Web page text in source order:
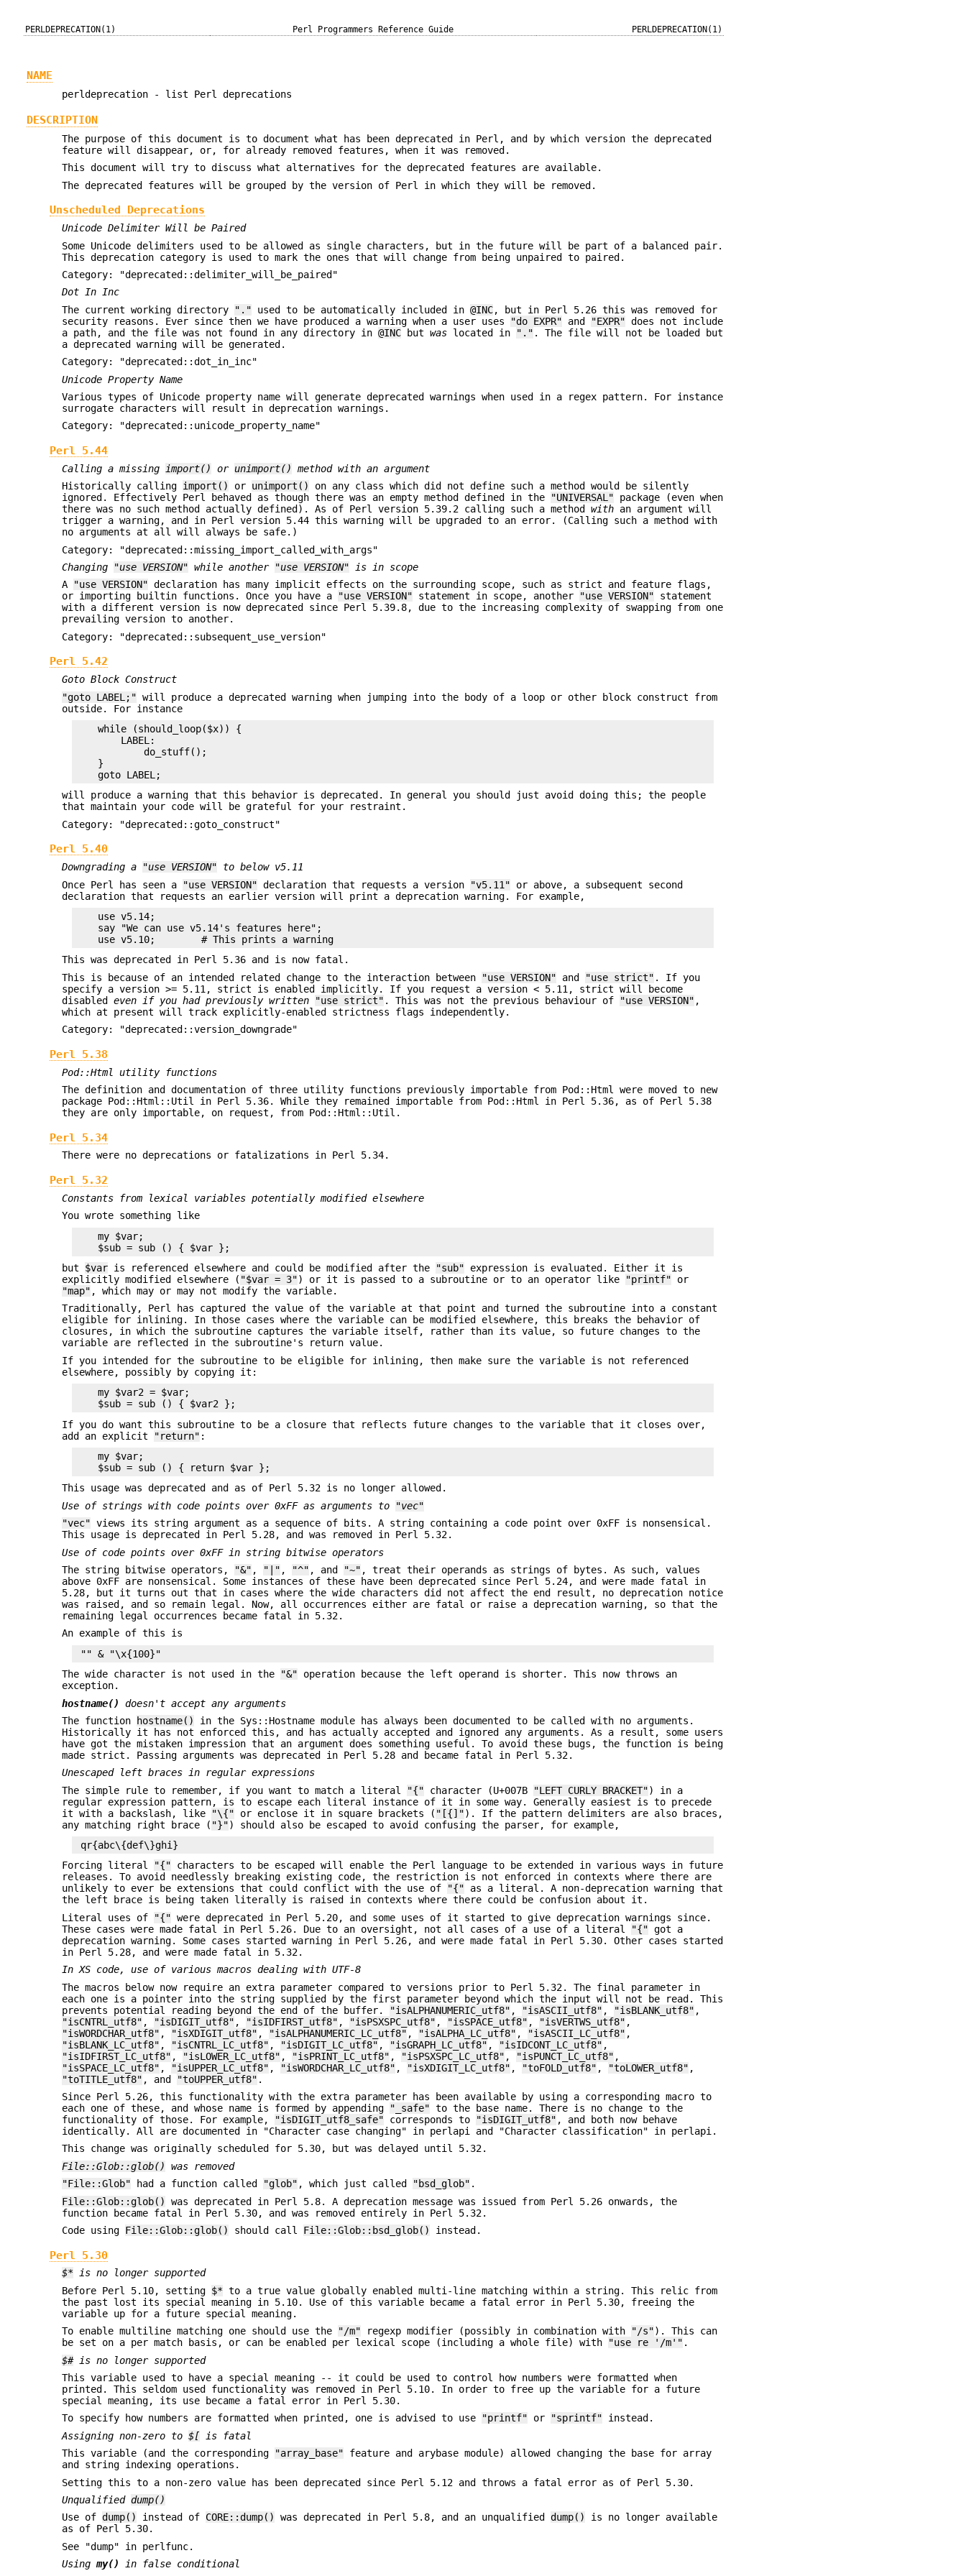
PERLDEPRECATION(1) Perl Programmers Reference Guide PERLDEPRECATION(1)
NAME
perldeprecation - list Perl deprecations
DESCRIPTION
The purpose of this document is to document what has been deprecated in Perl, and by which version the deprecated
feature will disappear, or, for already removed features, when it was removed.
This document will try to discuss what alternatives for the deprecated features are available.
The deprecated features will be grouped by the version of Perl in which they will be removed.
Unscheduled Deprecations
Unicode Delimiter Will be Paired
Some Unicode delimiters used to be allowed as single characters, but in the future will be part of a balanced pair.
This deprecation category is used to mark the ones that will change from being unpaired to paired.
Category: "deprecated::delimiter_will_be_paired"
Dot In Inc
The current working directory
"." used to be automatically included in@INC, but in Perl 5.26 this was removed for
security reasons. Ever since then we have produced a warning when a user uses
"do EXPR" and "EXPR" does not include
a path, and the file was not found in any directory in@INC butwas located in "." . The file will not be loaded but
a deprecated warning will be generated.
Category: "deprecated::dot_in_inc"
Unicode Property Name
Various types of Unicode property name will generate deprecated warnings when used in a regex pattern. For instance
surrogate characters will result in deprecation warnings.
Category: "deprecated::unicode_property_name"
Perl 5.44
Calling a missing import() or unimport()
method with an argument
Historically calling import() or unimport()
on any class which did not define such a method would be silently
ignored. Effectively Perl behaved as though there was an empty method defined in the
"UNIVERSAL" package (even when
there was no such method actually defined). As of Perl version 5.39.2 calling such a methodwith an argument will
trigger a warning, and in Perl version 5.44 this warning will be upgraded to an error. (Calling such a method with
no arguments at all will always be safe.)
Category: "deprecated::missing_import_called_with_args"
Changing
"use VERSION" while another "use VERSION" is in scope
A
"use VERSION" declaration has many implicit effects on the surrounding scope, such as strict and feature flags,
or importing builtin functions. Once you have a
"use VERSION" statement in scope, another "use VERSION" statement
with a different version is now deprecated since Perl 5.39.8, due to the increasing complexity of swapping from one
prevailing version to another.
Category: "deprecated::subsequent_use_version"
Perl 5.42
Goto Block Construct
"goto LABEL;" will produce a deprecated warning when jumping into the body of a loop or other block construct from
outside. For instance
    while (should_loop($x)) {
        LABEL:
            do_stuff();
    }
will produce a warning that this behavior is deprecated. In general you should just avoid doing this; the people
that maintain your code will be grateful for your restraint.
Category: "deprecated::goto_construct"
Perl 5.40
Downgrading a "use VERSION" to below v5.11
Once Perl has seen a
"use VERSION" declaration that requests a version "v5.11" or above, a subsequent second
declaration that requests an earlier version will print a deprecation warning. For example,
    use v5.14;
    say "We can use v5.14's features here";
This was deprecated in Perl 5.36 and is now fatal.
This is because of an intended related change to the interaction between
"use VERSION" and "use strict" . If you
specify a version >= 5.11, strict is enabled implicitly. If you request a version < 5.11, strict will become
disabledeven if you had previously written "use strict" . This was not the previous behaviour of "use VERSION" ,
which at present will track explicitly-enabled strictness flags independently.
Category: "deprecated::version_downgrade"
Perl 5.38
Pod::Html utility functions
The definition and documentation of three utility functions previously importable from Pod::Html were moved to new
package Pod::Html::Util in Perl 5.36. While they remained importable from Pod::Html in Perl 5.36, as of Perl 5.38
they are only importable, on request, from Pod::Html::Util.
Perl 5.34
There were no deprecations or fatalizations in Perl 5.34.
Perl 5.32
Constants from lexical variables potentially modified elsewhere
You wrote something like
    my $var;
but $var is referenced elsewhere and could be modified after the "sub" expression is evaluated. Either it is
explicitly modified elsewhere ( "$var = 3") or it is passed to a subroutine or to an operator like "printf" or
"map" , which may or may not modify the variable.
Traditionally, Perl has captured the value of the variable at that point and turned the subroutine into a constant
eligible for inlining. In those cases where the variable can be modified elsewhere, this breaks the behavior of
closures, in which the subroutine captures the variable itself, rather than its value, so future changes to the
variable are reflected in the subroutine's return value.
If you intended for the subroutine to be eligible for inlining, then make sure the variable is not referenced
elsewhere, possibly by copying it:
    my $var2 = $var;
If you do want this subroutine to be a closure that reflects future changes to the variable that it closes over,
add an explicit
"return" :
    my $var;
This usage was deprecated and as of Perl 5.32 is no longer allowed.
Use of strings with code points over 0xFF as arguments to
"vec"
"vec" views its string argument as a sequence of bits. A string containing a code point over 0xFF is nonsensical.
This usage is deprecated in Perl 5.28, and was removed in Perl 5.32.
Use of code points over 0xFF in string bitwise operators
The string bitwise operators,
"&" , "|" , "^" , and "~" , treat their operands as strings of bytes. As such, values
above 0xFF are nonsensical. Some instances of these have been deprecated since Perl 5.24, and were made fatal in
5.28, but it turns out that in cases where the wide characters did not affect the end result, no deprecation notice
was raised, and so remain legal. Now, all occurrences either are fatal or raise a deprecation warning, so that the
remaining legal occurrences became fatal in 5.32.
An example of this is
The wide character is not used in the
"&" operation because the left operand is shorter. This now throws an
exception.
hostname()
doesn't accept any arguments
The function
hostname()
in the Sys::Hostname module has always been documented to be called with no arguments.
Historically it has not enforced this, and has actually accepted and ignored any arguments. As a result, some users
have got the mistaken impression that an argument does something useful. To avoid these bugs, the function is being
made strict. Passing arguments was deprecated in Perl 5.28 and became fatal in Perl 5.32.
Unescaped left braces in regular expressions
The simple rule to remember, if you want to match a literal
"{" character (U+007B "LEFT CURLY BRACKET") in a
regular expression pattern, is to escape each literal instance of it in some way. Generally easiest is to precede
it with a backslash, like
"\{" or enclose it in square brackets ( "[{]"). If the pattern delimiters are also braces,
any matching right brace ( "}") should also be escaped to avoid confusing the parser, for example,
Forcing literal
"{" characters to be escaped will enable the Perl language to be extended in various ways in future
releases. To avoid needlessly breaking existing code, the restriction is not enforced in contexts where there are
unlikely to ever be extensions that could conflict with the use of
"{" as a literal. A non-deprecation warning that
the left brace is being taken literally is raised in contexts where there could be confusion about it.
Literal uses of
"{" were deprecated in Perl 5.20, and some uses of it started to give deprecation warnings since.
These cases were made fatal in Perl 5.26. Due to an oversight, not all cases of a use of a literal
"{" got a
deprecation warning. Some cases started warning in Perl 5.26, and were made fatal in Perl 5.30. Other cases started
in Perl 5.28, and were made fatal in 5.32.
In XS code, use of various macros dealing with UTF-8
The macros below now require an extra parameter compared to versions prior to Perl 5.32. The final parameter in
each one is a pointer into the string supplied by the first parameter beyond which the input will not be read. This
prevents potential reading beyond the end of the buffer.
"isALPHANUMERIC_utf8" , "isASCII_utf8" , "isBLANK_utf8" ,
"isCNTRL_utf8" , "isDIGIT_utf8" , "isIDFIRST_utf8" , "isPSXSPC_utf8" , "isSPACE_utf8" , "isVERTWS_utf8" ,
"isWORDCHAR_utf8" , "isXDIGIT_utf8" , "isALPHANUMERIC_LC_utf8" , "isALPHA_LC_utf8" , "isASCII_LC_utf8" ,
"isBLANK_LC_utf8" , "isCNTRL_LC_utf8" , "isDIGIT_LC_utf8" , "isGRAPH_LC_utf8" , "isIDCONT_LC_utf8" ,
"isIDFIRST_LC_utf8" , "isLOWER_LC_utf8" , "isPRINT_LC_utf8" , "isPSXSPC_LC_utf8" , "isPUNCT_LC_utf8" ,
"isSPACE_LC_utf8" , "isUPPER_LC_utf8" , "isWORDCHAR_LC_utf8" , "isXDIGIT_LC_utf8" , "toFOLD_utf8" , "toLOWER_utf8" ,
"toTITLE_utf8" , and "toUPPER_utf8" .
Since Perl 5.26, this functionality with the extra parameter has been available by using a corresponding macro to
each one of these, and whose name is formed by appending
"_safe" to the base name. There is no change to the
functionality of those. For example,
"isDIGIT_utf8_safe" corresponds to "isDIGIT_utf8" , and both now behave
identically. All are documented in "Character case changing" in perlapi and "Character classification" in perlapi.
This change was originally scheduled for 5.30, but was delayed until 5.32.
File::Glob::glob()
was removed
"File::Glob" had a function called "glob" , which just called "bsd_glob" .
File::Glob::glob()
was deprecated in Perl 5.8. A deprecation message was issued from Perl 5.26 onwards, the
function became fatal in Perl 5.30, and was removed entirely in Perl 5.32.
Code using File::Glob::glob() should call File::Glob::bsd_glob() instead.
Perl 5.30
$* is no longer supported
Before Perl 5.10, setting $* to a true value globally enabled multi-line matching within a string. This relic from
the past lost its special meaning in 5.10. Use of this variable became a fatal error in Perl 5.30, freeing the
variable up for a future special meaning.
To enable multiline matching one should use the
"/m" regexp modifier (possibly in combination with "/s"). This can
be set on a per match basis, or can be enabled per lexical scope (including a whole file) with
"use re '/m'" .
$#is no longer supported
This variable used to have a special meaning -- it could be used to control how numbers were formatted when
printed. This seldom used functionality was removed in Perl 5.10. In order to free up the variable for a future
special meaning, its use became a fatal error in Perl 5.30.
To specify how numbers are formatted when printed, one is advised to use
"printf" or "sprintf" instead.
Assigning non-zero to$[ is fatal
This variable (and the corresponding
"array_base" feature and arybase module) allowed changing the base for array
and string indexing operations.
Setting this to a non-zero value has been deprecated since Perl 5.12 and throws a fatal error as of Perl 5.30.
Unqualifieddump()
Use ofdump() instead of CORE::dump() was deprecated in Perl 5.8, and an unqualifieddump()
is no longer available
as of Perl 5.30.
See "dump" in perlfunc.
Usingmy()
in false conditional